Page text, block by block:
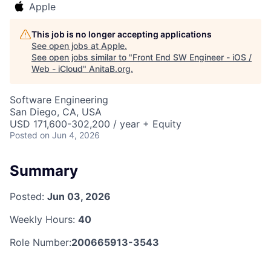
Apple
This job is no longer accepting applications
See open jobs at Apple.
See open jobs similar to "Front End SW Engineer - iOS /
Web - iCloud" AnitaB.org.
Software Engineering
San Diego, CA, USA
USD 171,600-302,200 / year + Equity
Posted on Jun 4, 2026
Summary
Posted: Jun 03, 2026
Weekly Hours: 40
Role Number:200665913-3543